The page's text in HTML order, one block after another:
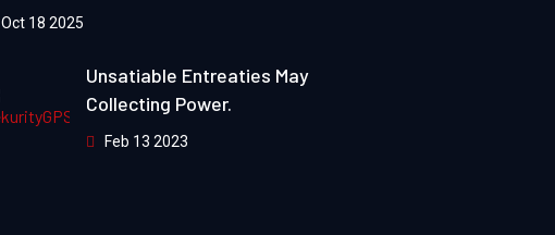
Oct 18 2025
Unsatiable Entreaties May
Collecting Power.
Feb 13 2023